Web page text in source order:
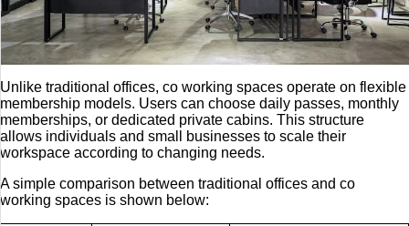
Unlike traditional offices, co working spaces operate on flexible
membership models. Users can choose daily passes, monthly
memberships, or dedicated private cabins. This structure
allows individuals and small businesses to scale their
workspace according to changing needs.
A simple comparison between traditional offices and co
working spaces is shown below: